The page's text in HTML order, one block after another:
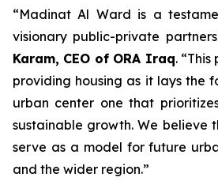
“Madinat Al Ward is a
visionary public-private
Karam, CEO of ORA Iraq. “This
providing housing as it lays the
urban center one that
sustainable growth. We believe
serve as a model for future
and the wider region.”